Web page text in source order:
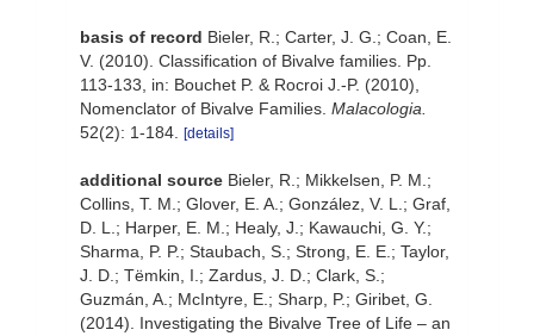
basis of record Bieler, R.; Carter, J. G.; Coan, E.
V. (2010). Classification of Bivalve families. Pp.
113-133, in: Bouchet P. & Rocroi J.-P. (2010),
Nomenclator of Bivalve Families. Malacologia.
52(2): 1-184.
[details]
additional source Bieler, R.; Mikkelsen, P. M.;
Collins, T. M.; Glover, E. A.; González, V. L.; Graf,
D. L.; Harper, E. M.; Healy, J.; Kawauchi, G. Y.;
Sharma, P. P.; Staubach, S.; Strong, E. E.; Taylor,
J. D.; Tëmkin, I.; Zardus, J. D.; Clark, S.;
Guzmán, A.; McIntyre, E.; Sharp, P.; Giribet, G.
(2014). Investigating the Bivalve Tree of Life – an